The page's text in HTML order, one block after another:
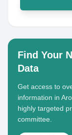
Find Your
Data
Get access to
information in
highly targeted
committee.